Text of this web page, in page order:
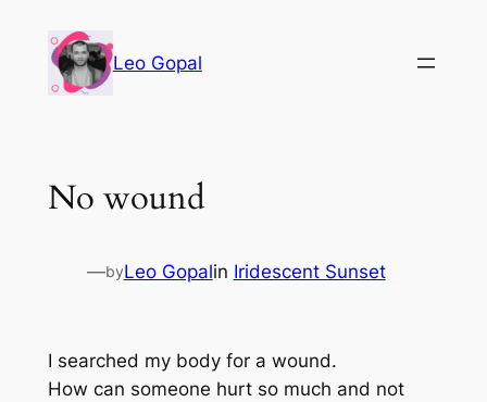
Leo Gopal
No wound
—byLeo Gopalin Iridescent Sunset
I searched my body for a wound.
How can someone hurt so much and not